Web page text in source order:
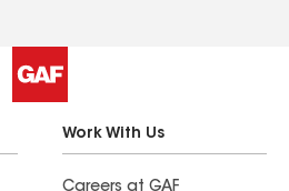
Work With Us
Careers at GAF